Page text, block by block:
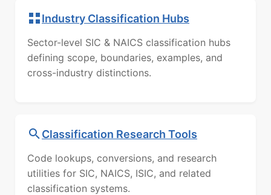
Industry Classification Hubs
Sector-level SIC & NAICS classification hubs
defining scope, boundaries, examples, and
cross-industry distinctions.
Classification Research Tools
Code lookups, conversions, and research
utilities for SIC, NAICS, ISIC, and related
classification systems.